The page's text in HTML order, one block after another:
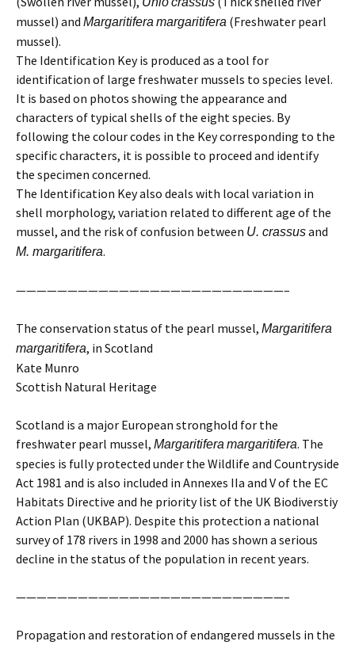
mussel) and Margaritifera margaritifera (Freshwater pearl
mussel).
The Identification Key is produced as a tool for
identification of large freshwater mussels to species level.
It is based on photos showing the appearance and
characters of typical shells of the eight species. By
following the colour codes in the Key corresponding to the
specific characters, it is possible to proceed and identify
the specimen concerned.
The Identification Key also deals with local variation in
shell morphology, variation related to different age of the
mussel, and the risk of confusion between U. crassusand
M. margaritifera.
——————————————————————————–
The conservation status of the pearl mussel, Margaritifera
margaritifera, in Scotland
Kate Munro
Scottish Natural Heritage
Scotland is a major European stronghold for the
freshwater pearl mussel, Margaritifera margaritifera. The
species is fully protected under the Wildlife and Countryside
Act 1981 and is also included in Annexes IIa and V of the EC
Habitats Directive and he priority list of the UK Biodiverstiy
Action Plan (UKBAP). Despite this protection a national
survey of 178 rivers in 1998 and 2000 has shown a serious
decline in the status of the population in recent years.
——————————————————————————–
Propagation and restoration of endangered mussels in the